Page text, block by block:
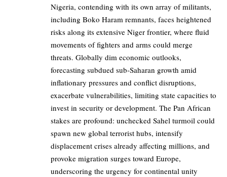
Nigeria, contending with its own array of militants,
including Boko Haram remnants, faces heightened
risks along its extensive Niger frontier, where fluid
movements of fighters and arms could merge
threats. Globally dim economic outlooks,
forecasting subdued sub-Saharan growth amid
inflationary pressures and conflict disruptions,
exacerbate vulnerabilities, limiting state capacities to
invest in security or development. The Pan African
stakes are profound: unchecked Sahel turmoil could
spawn new global terrorist hubs, intensify
displacement crises already affecting millions, and
provoke migration surges toward Europe,
underscoring the urgency for continental unity